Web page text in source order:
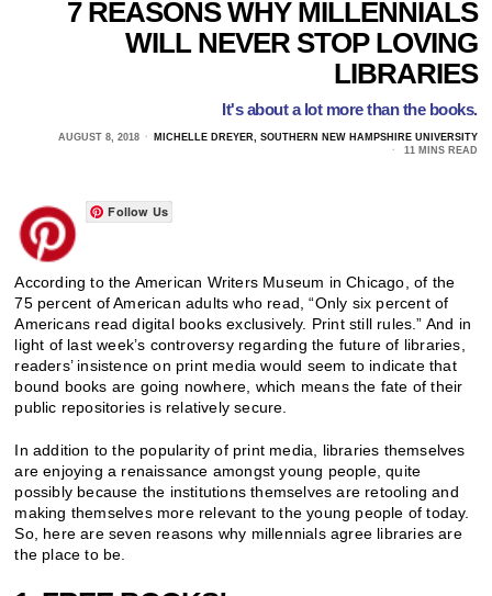
7 REASONS WHY MILLENNIALS
WILL NEVER STOP LOVING
LIBRARIES
It's about a lot more than the books.
AUGUST 8, 2018
MICHELLE DREYER, SOUTHERN NEW HAMPSHIRE UNIVERSITY
11 MINS READ
Follow Us
According to the American Writers Museum in Chicago, of the
75 percent of American adults who read, “Only six percent of
Americans read digital books exclusively. Print still rules.” And in
light of last week’s controversy regarding the future of libraries,
readers’ insistence on print media would seem to indicate that
bound books are going nowhere, which means the fate of their
public repositories is relatively secure.
In addition to the popularity of print media, libraries themselves
are enjoying a renaissance amongst young people, quite
possibly because the institutions themselves are retooling and
making themselves more relevant to the young people of today.
So, here are seven reasons why millennials agree libraries are
the place to be.